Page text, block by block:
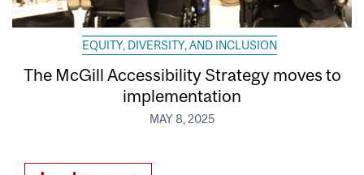
EQUITY, DIVERSITY, AND INCLUSION
The McGill Accessibility Strategy moves to
implementation
MAY 8, 2025